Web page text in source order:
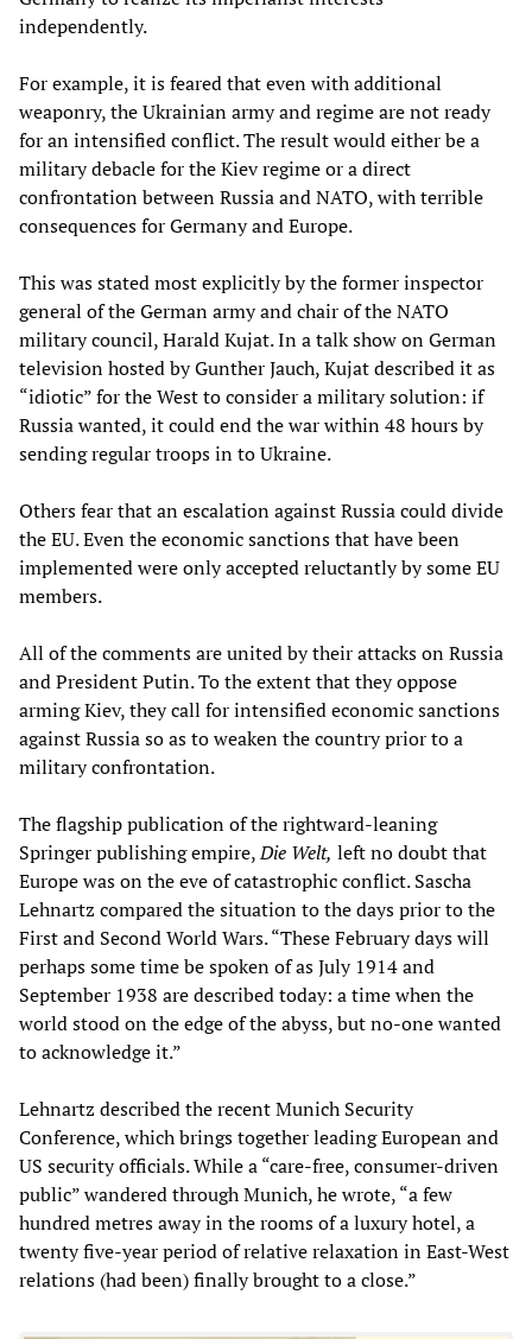
independently.
For example, it is feared that even with additional
weaponry, the Ukrainian army and regime are not ready
for an intensified conflict. The result would either be a
military debacle for the Kiev regime or a direct
confrontation between Russia and NATO, with terrible
consequences for Germany and Europe.
This was stated most explicitly by the former inspector
general of the German army and chair of the NATO
military council, Harald Kujat. In a talk show on German
television hosted by Gunther Jauch, Kujat described it as
“idiotic” for the West to consider a military solution: if
Russia wanted, it could end the war within 48 hours by
sending regular troops in to Ukraine.
Others fear that an escalation against Russia could divide
the EU. Even the economic sanctions that have been
implemented were only accepted reluctantly by some EU
members.
All of the comments are united by their attacks on Russia
and President Putin. To the extent that they oppose
arming Kiev, they call for intensified economic sanctions
against Russia so as to weaken the country prior to a
military confrontation.
The flagship publication of the rightward-leaning
Springer publishing empire,Die Welt, left no doubt that
Europe was on the eve of catastrophic conflict. Sascha
Lehnartz compared the situation to the days prior to the
First and Second World Wars. “These February days will
perhaps some time be spoken of as July 1914 and
September 1938 are described today: a time when the
world stood on the edge of the abyss, but no-one wanted
to acknowledge it.”
Lehnartz described the recent Munich Security
Conference, which brings together leading European and
US security officials. While a “care-free, consumer-driven
public” wandered through Munich, he wrote, “a few
hundred metres away in the rooms of a luxury hotel, a
twenty five-year period of relative relaxation in East-West
relations (had been) finally brought to a close.”